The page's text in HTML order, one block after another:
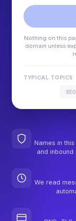
Nothing on this
domain unless
TYPICAL TOPICS
SEO
Names in
and
We read